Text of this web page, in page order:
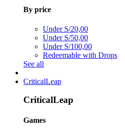
By price
Under S/20,00
Under S/50,00
Under S/100,00
Redeemable with Drops
See all
CriticalLeap
CriticalLeap
Games